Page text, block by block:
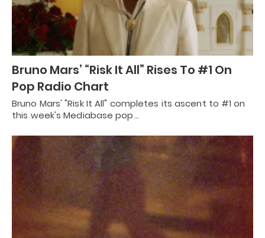
Bruno Mars’ “Risk It All” Rises To #1 On
Pop Radio Chart
Bruno Mars' "Risk It All" completes its ascent to #1 on
this week's Mediabase pop…